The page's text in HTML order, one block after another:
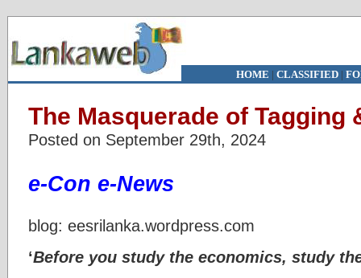
HOME | CLASSIFIED|
The Masquerade of Tagging
Posted on September 29th, 2024
e-Con e-News
blog: eesrilanka.wordpress.com
‘Before you study the economics, study